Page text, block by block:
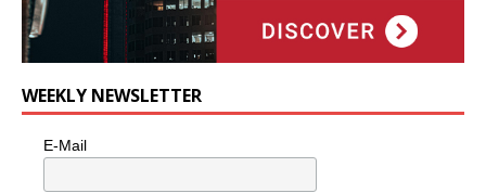
WEEKLY NEWSLETTER
E-Mail